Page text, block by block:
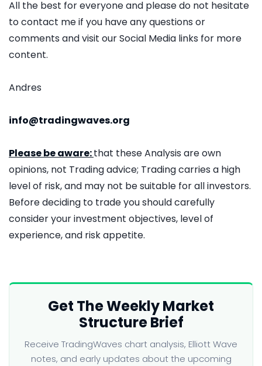
All the best for everyone and please do not hesitate
to contact me if you have any questions or
comments and visit our Social Media links for more
content.
Andres
info@tradingwaves.org
Please be aware:that these Analysis are own
opinions, not Trading advice; Trading carries a high
level of risk, and may not be suitable for all investors.
Before deciding to trade you should carefully
consider your investment objectives, level of
experience, and risk appetite.
Get The Weekly Market
Structure Brief
Receive TradingWaves chart analysis, Elliott Wave
notes, and early updates about the upcoming